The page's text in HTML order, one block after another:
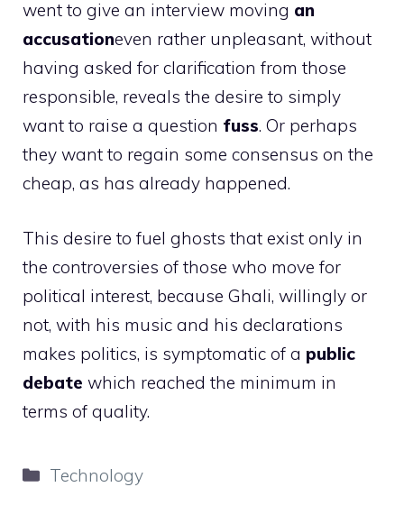
went to give an interview moving an
accusationeven rather unpleasant, without
having asked for clarification from those
responsible, reveals the desire to simply
want to raise a question fuss. Or perhaps
they want to regain some consensus on the
cheap, as has already happened.
This desire to fuel ghosts that exist only in
the controversies of those who move for
political interest, because Ghali, willingly or
not, with his music and his declarations
makes politics, is symptomatic of a public
debate which reached the minimum in
terms of quality.
Categories
Technology